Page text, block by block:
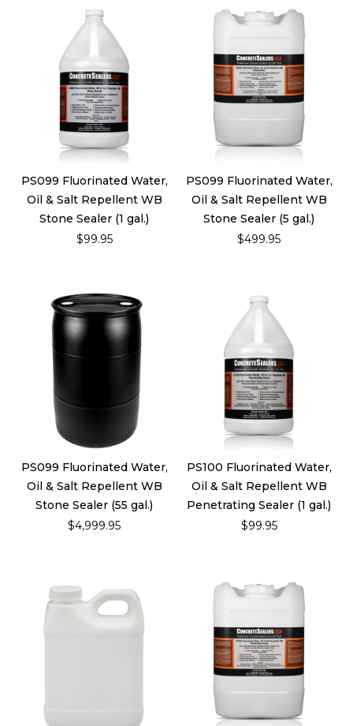
PS099 Fluorinated Water,
Oil & Salt Repellent WB
Stone Sealer (1 gal.)
$99.95
PS099 Fluorinated Water,
Oil & Salt Repellent WB
Stone Sealer (5 gal.)
$499.95
PS099 Fluorinated Water,
Oil & Salt Repellent WB
Stone Sealer (55 gal.)
$4,999.95
PS100 Fluorinated Water,
Oil & Salt Repellent WB
Penetrating Sealer (1 gal.)
$99.95